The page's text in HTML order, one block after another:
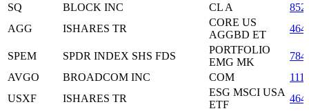
SQ
BLOCK INC CL A
AGG
ISHARES TR
CORE US
AGGBD ET
SPEM SPDR INDEX SHS FDS
PORTFOLIO
EMG MK
AVGO
BROADCOM INC COM
USXF
ISHARES TR
ESG MSCI USA
ETF